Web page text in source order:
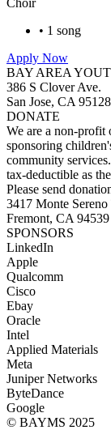
Choir
• 1 song
Apply Now
BAY AREA
386 S Clover Ave.
San Jose, CA 95128
DONATE
We are a non-profit
sponsoring
community
tax-deductible as
Please send
3417 Monte Sereno
Fremont, CA 94539
SPONSORS
LinkedIn
Apple
Qualcomm
Cisco
Ebay
Oracle
Intel
Applied Materials
Meta
Juniper Networks
ByteDance
Google
© BAYMS 2025